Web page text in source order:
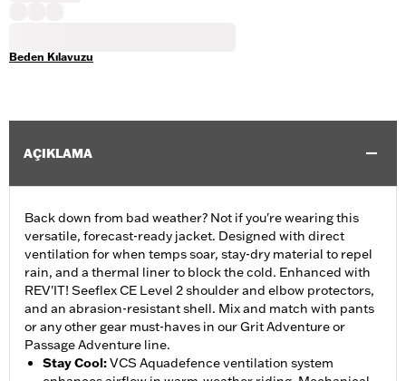
Beden Kılavuzu
AÇIKLAMA
Back down from bad weather? Not if you're wearing this
versatile, forecast-ready jacket. Designed with direct
ventilation for when temps soar, stay-dry material to repel
rain, and a thermal liner to block the cold. Enhanced with
REV'IT! Seeflex CE Level 2 shoulder and elbow protectors,
and an abrasion-resistant shell. Mix and match with pants
or any other gear must-haves in our Grit Adventure or
Passage Adventure line.
Stay Cool:VCS Aquadefence ventilation system